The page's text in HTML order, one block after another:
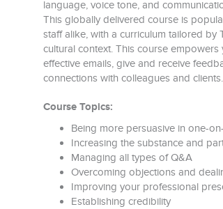
language, voice tone, and
This globally delivered course is
staff alike, with a curriculum tailored
cultural context. This course
effective emails, give and receive
connections with colleagues and clients.
Course Topics:
Being more persuasive in one-
Increasing the substance and
Managing all types of Q&A
Overcoming objections and
Improving your professional
Establishing credibility